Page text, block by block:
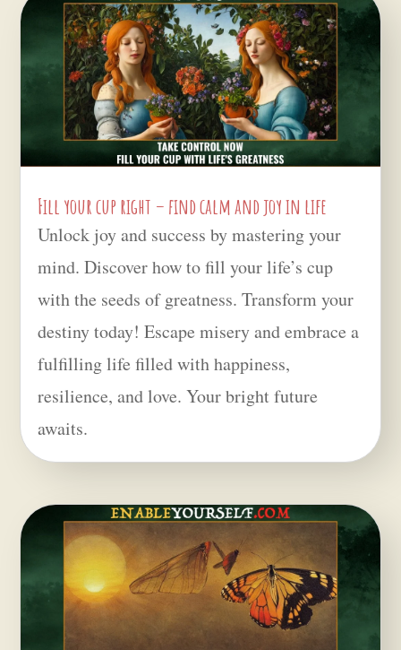
Fill your cup right – find calm and joy in life
Unlock joy and success by mastering your
mind. Discover how to fill your life’s cup
with the seeds of greatness. Transform your
destiny today! Escape misery and embrace a
fulfilling life filled with happiness,
resilience, and love. Your bright future
awaits.